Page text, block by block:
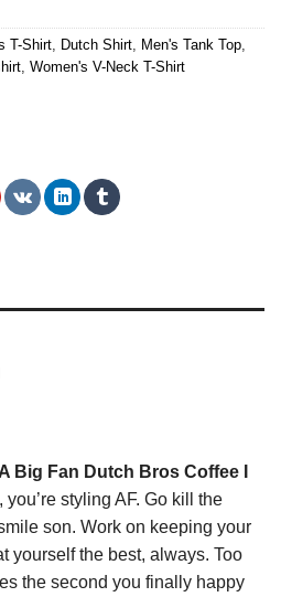
T-Shirt Dutch Shirt Men's Tank Top
Women's V-Neck T-Shirt
Big Fan Dutch Bros Coffee I
you’re styling AF. Go kill the
son. Work on keeping your
yourself the best, always. Too
the second you finally happy